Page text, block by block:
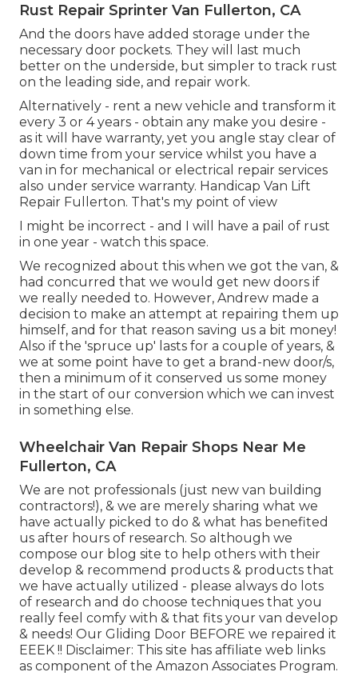
Rust Repair Sprinter Van Fullerton, CA
And the doors have added storage under the
necessary door pockets. They will last much
better on the underside, but simpler to track rust
on the leading side, and repair work.
Alternatively - rent a new vehicle and transform it
every 3 or 4 years - obtain any make you desire -
as it will have warranty, yet you angle stay clear of
down time from your service whilst you have a
van in for mechanical or electrical repair services
also under service warranty. Handicap Van Lift
Repair Fullerton. That's my point of view
I might be incorrect - and I will have a pail of rust
in one year - watch this space.
We recognized about this when we got the van, &
had concurred that we would get new doors if
we really needed to. However, Andrew made a
decision to make an attempt at repairing them up
himself, and for that reason saving us a bit money!
Also if the 'spruce up' lasts for a couple of years, &
we at some point have to get a brand-new door/s,
then a minimum of it conserved us some money
in the start of our conversion which we can invest
in something else.
Wheelchair Van Repair Shops Near Me
Fullerton, CA
We are not professionals (just new van building
contractors!), & we are merely sharing what we
have actually picked to do & what has benefited
us after hours of research. So although we
compose our blog site to help others with their
develop & recommend products & products that
we have actually utilized - please always do lots
of research and do choose techniques that you
really feel comfy with & that fits your van develop
& needs! Our Gliding Door BEFORE we repaired it
EEEK !! Disclaimer: This site has affiliate web links
as component of the Amazon Associates Program.